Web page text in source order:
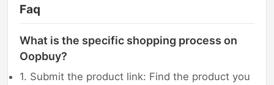
Faq
What is the specific shopping process on
Oopbuy?
1. Submit the product link: Find the product you